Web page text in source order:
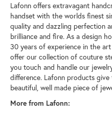
Lafonn offers extravagant
handset with the worlds finest
quality and dazzling perfection
brilliance and fire. As a design
30 years of experience in the
offer our collection of couture
you touch and handle our
difference. Lafonn products
beautiful, well made piece of
More from Lafonn: